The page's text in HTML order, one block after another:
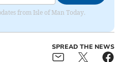
from Isle of Man Today.
SPREAD THE NEWS